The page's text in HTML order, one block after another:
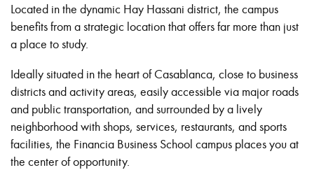
Located in the dynamic Hay Hassani district, the campus
benefits from a strategic location that offers far more than just
a place to study.
Ideally situated in the heart of Casablanca, close to business
districts and activity areas, easily accessible via major roads
and public transportation, and surrounded by a lively
neighborhood with shops, services, restaurants, and sports
facilities, the Financia Business School campus places you at
the center of opportunity.